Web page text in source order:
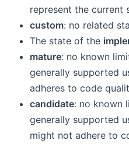
represent the current
custom: no related
The state of the
mature: no known
generally supported
adheres to code
candidate: no known
generally supported
might not adhere to